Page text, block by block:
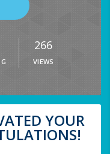
266
VIEWS
YOUR